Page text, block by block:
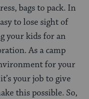
bags to pack. In
to lose sight of
your kids for an
As a camp
for your
your job to give
this possible. So,